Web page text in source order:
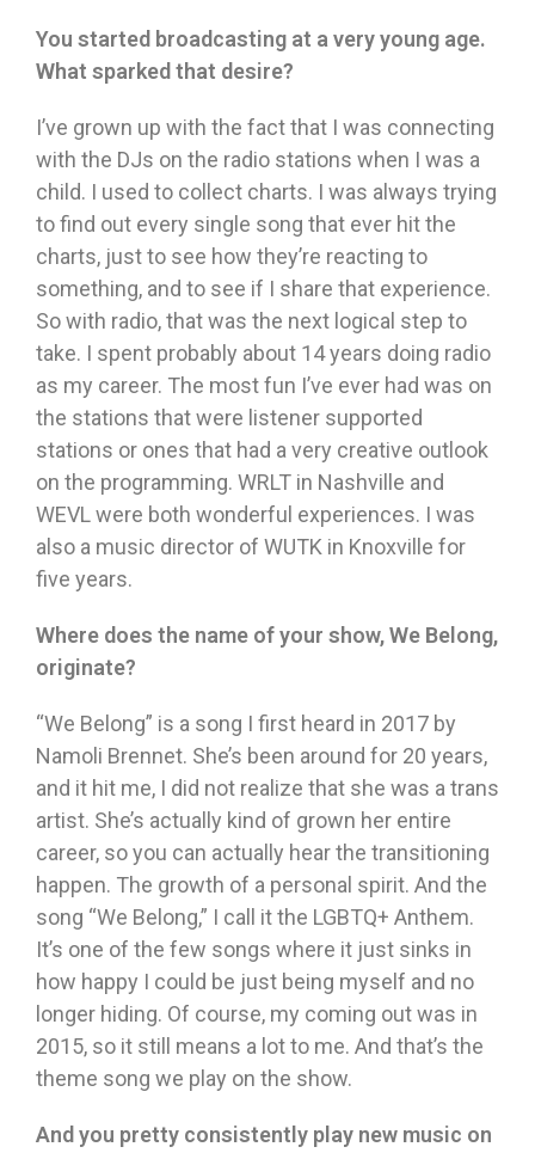
You started broadcasting at a very young age.
What sparked that desire?
I’ve grown up with the fact that I was connecting
with the DJs on the radio stations when I was a
child. I used to collect charts. I was always trying
to find out every single song that ever hit the
charts, just to see how they’re reacting to
something, and to see if I share that experience.
So with radio, that was the next logical step to
take. I spent probably about 14 years doing radio
as my career. The most fun I’ve ever had was on
the stations that were listener supported
stations or ones that had a very creative outlook
on the programming. WRLT in Nashville and
WEVL were both wonderful experiences. I was
also a music director of WUTK in Knoxville for
five years.
Where does the name of your show, We Belong,
originate?
“We Belong” is a song I first heard in 2017 by
Namoli Brennet. She’s been around for 20 years,
and it hit me, I did not realize that she was a trans
artist. She’s actually kind of grown her entire
career, so you can actually hear the transitioning
happen. The growth of a personal spirit. And the
song “We Belong,” I call it the LGBTQ+ Anthem.
It’s one of the few songs where it just sinks in
how happy I could be just being myself and no
longer hiding. Of course, my coming out was in
2015, so it still means a lot to me. And that’s the
theme song we play on the show.
And you pretty consistently play new music on